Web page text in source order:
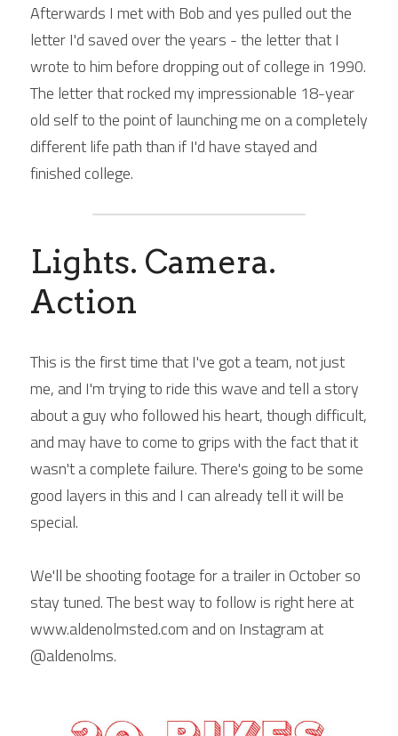
Afterwards I met with Bob and yes pulled out the
letter I'd saved over the years - the letter that I
wrote to him before dropping out of college in 1990.
The letter that rocked my impressionable 18-year
old self to the point of launching me on a completely
different life path than if I'd have stayed and
finished college.
Lights. Camera.
Action
This is the first time that I've got a team, not just
me, and I'm trying to ride this wave and tell a story
about a guy who followed his heart, though difficult,
and may have to come to grips with the fact that it
wasn't a complete failure. There's going to be some
good layers in this and I can already tell it will be
special.
We'll be shooting footage for a trailer in October so
stay tuned. The best way to follow is right here at
www.aldenolmsted.com and on Instagram at
@aldenolms.